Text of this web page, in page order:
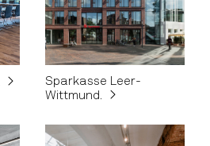
Sparkasse Leer-
Wittmund.